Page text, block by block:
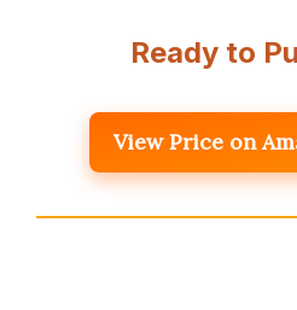
Ready to
View Price on